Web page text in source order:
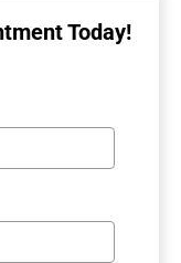
Today!